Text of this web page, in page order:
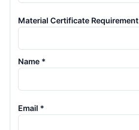
Material Certificate Requirement
Name *
Email *